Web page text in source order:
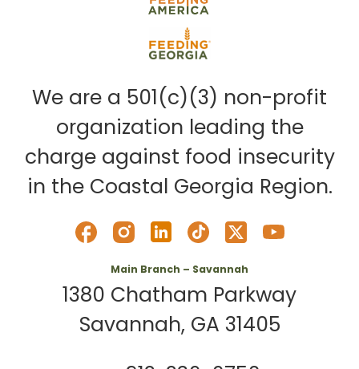
We are a 501(c)(3) non-profit
organization leading the
charge against food insecurity
in the Coastal Georgia Region.
Main Branch – Savannah
1380 Chatham Parkway
Savannah, GA 31405